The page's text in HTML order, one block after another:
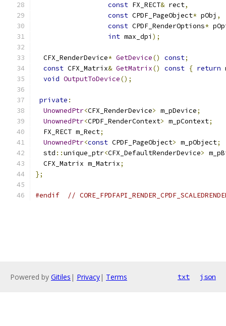
const FX_RECT& rect,
const CPDF_PageObject* pObj ,
const CPDF_RenderOptions*
int max_dpi );
  CFX_RenderDevice
* GetDevice() const;
const CFX_Matrix& GetMatrix() const { return
void OutputToDevice();
private :
UnownedPtr<CFX_RenderDevice> m_pDevice;
UnownedPtr<CPDF_RenderContext> m_pContext;
  FX_RECT m_Rect
;
UnownedPtr<const CPDF_PageObject> m_pObject;
  std
::unique_ptr<CFX_DefaultRenderDevice>
  CFX_Matrix m_Matrix
;
};
#endif //
Powered by Gitiles | Privacy| Terms txt json